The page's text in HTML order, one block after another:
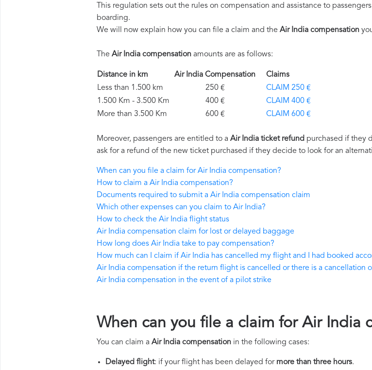
This regulation sets out the rules on compensation and assistance to
boarding.
We will now explain how you can file a claim and the Air India compensation
The Air India compensation amounts are as follows:
Distance in km Air India Compensation
Claims
Less than 1.500 km
250 €
CLAIM 250 €
1.500 Km - 3.500 Km
400 €
CLAIM 400 €
More than 3.500 Km
600 € CLAIM 600 €
Moreover, passengers are entitled to a Air India ticket refund purchased if they
ask for a refund of the new ticket purchased if they decide to look for an
When can you file a claim for Air India compensation?
How to claim a Air India compensation?
Documents required to submit a Air India compensation claim
Which other expenses can you claim to Air India?
How to check the Air India flight status
Air India compensation claim for lost or delayed baggage
How long does Air India take to pay compensation?
How much can I claim if Air India has cancelled my flight and I had booked
Air India compensation if the return flight is cancelled or there is a cancellation
Air India compensation in the event of a pilot strike
When can you file a claim for Air India
You can claim a Air India compensation in the following cases:
Delayed flight: if your flight has been delayed for more than three hours.